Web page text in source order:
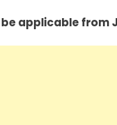
applicable from